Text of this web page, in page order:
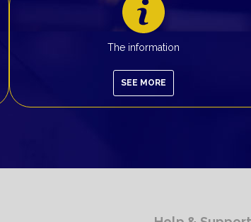
The information
SEE MORE